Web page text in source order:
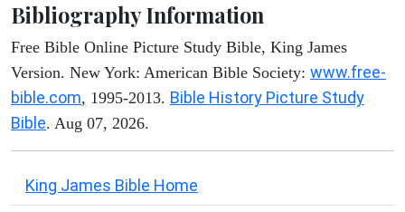
Bibliography Information
Free Bible Online Picture Study Bible, King James
Version. New York: American Bible Society: www.free-
bible.com, 1995-2013. Bible History Picture Study
Bible. Aug 07, 2026.
King James Bible Home